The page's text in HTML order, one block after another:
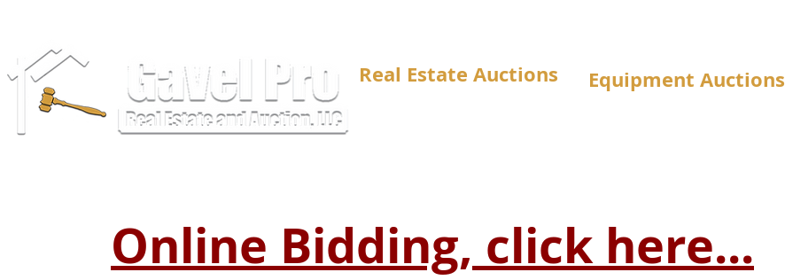
Real Estate Auctions Equipment Auctions
Online Bidding, click here...